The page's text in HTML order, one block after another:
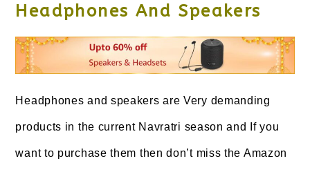
Headphones And Speakers
Headphones and speakers are Very demanding
products in the current Navratri season and If you
want to purchase them then don’t miss the Amazon